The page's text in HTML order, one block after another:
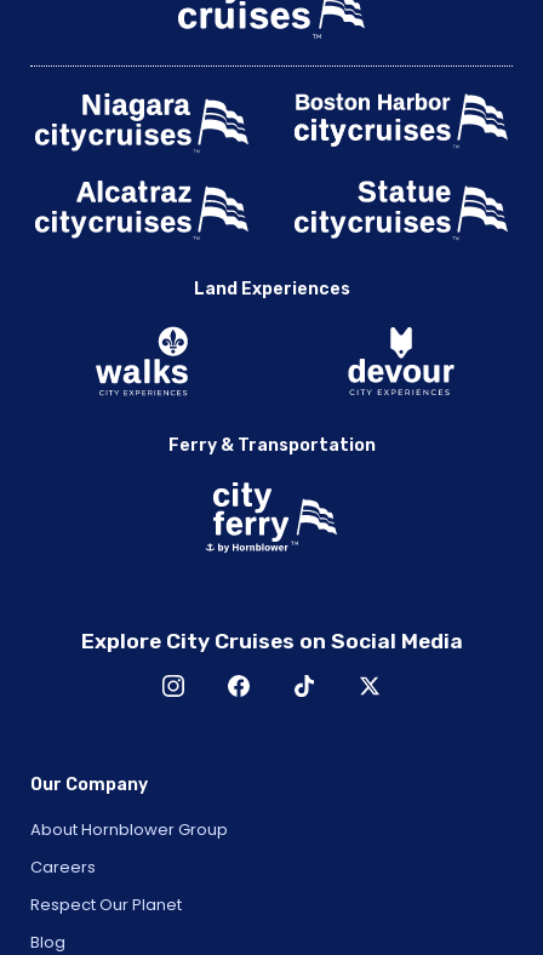
Land Experiences
Ferry & Transportation
Explore City Cruises on Social Media
Our Company
About Hornblower Group
Careers
Respect Our Planet
Blog